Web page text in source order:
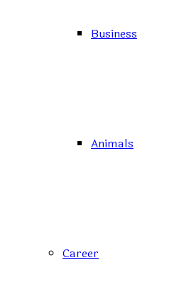
Business
Animals
Career